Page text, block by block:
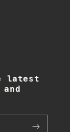
latest